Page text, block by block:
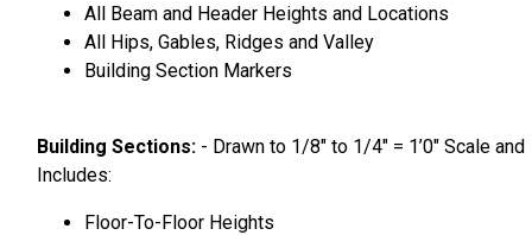
All Beam and Header Heights and Locations
All Hips, Gables, Ridges and Valley
Building Section Markers
Building Sections: - Drawn to 1/8″ to 1/4″ = 1’0″ Scale and
Includes:
Floor-To-Floor Heights